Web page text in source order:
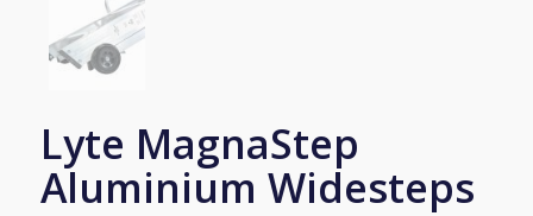
Lyte MagnaStep
Aluminium Widesteps